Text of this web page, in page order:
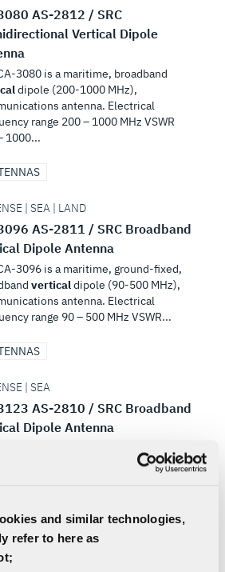
and similar technologies,
refer to here as
AS-2812 / SRC
Vertical Dipole
3080 is a maritime, broadband
dipole (200-1000 MHz),
antenna. Electrical
range 200 – 1000 MHz VSWR
1000...
| SEA | LAND
AS-2811 / SRC Broadband
Dipole Antenna
3096 is a maritime, ground-fixed,
verticaldipole (90-500 MHz),
antenna. Electrical
range 90 – 500 MHz VSWR...
| SEA
AS-2810 / SRC Broadband
Dipole Antenna
50 ohms Polarization
Figure...